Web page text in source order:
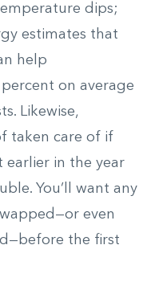
dips;
estimates that
help
on average
Likewise,
taken care of if
earlier in the year
You’ll want any
even
the first